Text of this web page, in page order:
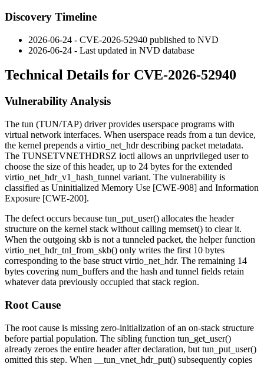
Discovery Timeline
2026-06-24 - CVE-2026-52940 published to NVD
2026-06-24 - Last updated in NVD database
Technical Details for CVE-2026-52940
Vulnerability Analysis
The tun (TUN/TAP) driver provides userspace programs with
virtual network interfaces. When userspace reads from a tun device,
the kernel prepends a virtio_net_hdrdescribing packet metadata.
The TUNSETVNETHDRSZ ioctl allows an unprivileged user to
choose the size of this header, up to 24 bytes for the extended
virtio_net_hdr_v1_hash_tunnel variant. The vulnerability is
classified as Uninitialized Memory Use [CWE-908] and Information
Exposure [CWE-200].
The defect occurs because tun_put_user() allocates the header
structure on the kernel stack without calling memset() to clear it.
When the outgoing skb is not a tunneled packet, the helper function
virtio_net_hdr_tnl_from_skb() only writes the first 10 bytes
corresponding to the base struct virtio_net_hdr. The remaining 14
bytes covering num_buffers and the hash and tunnel fields retain
whatever data previously occupied that stack region.
Root Cause
The root cause is missing zero-initialization of an on-stack structure
before partial population. The sibling function tun_get_user()
already zeroes the entire header after declaration, but tun_put_user()
omitted this step. When
__tun_vnet_hdr_put() subsequently copies